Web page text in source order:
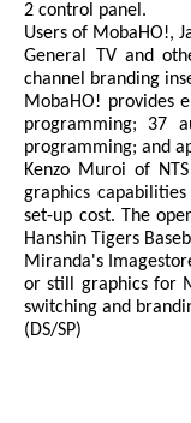
2 control panel.
Users of MobaHO!,
General TV and
channel branding
MobaHO! provides
programming; 37
programming; and
Kenzo Muroi of
graphics
set-up cost. The
Hanshin Tigers
Miranda's
or still graphics for
switching and
(DS/SP)